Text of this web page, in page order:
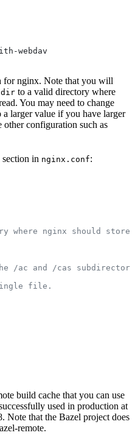
webdav
for nginx. Note that you will
dir to a valid directory where
You may need to change
a larger value if you have larger
configuration such as
section in nginx.conf:
where nginx should store
/ac and /cas
file.
build cache that you can use
used in production at
Note that the Bazel project does
remote.